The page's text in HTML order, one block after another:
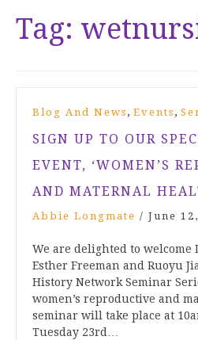
Tag:
Blog And News , Events ,
SIGN UP TO OUR
EVENT, ‘WOMEN’S
AND MATERNAL
Abbie Longmate / June
We are delighted to welcome
Esther Freeman and Ruoyu
History Network Seminar
women’s reproductive and
seminar will take place at
Tuesday 23rd…